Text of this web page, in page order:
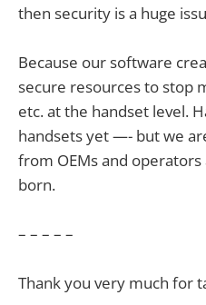
then security is a huge
Because our software
secure resources to stop
etc. at the handset level.
handsets yet —- but we
from OEMs and
born.
– – – – –
Thank you very much for